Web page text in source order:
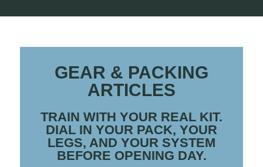
GEAR & PACKING
ARTICLES
TRAIN WITH YOUR REAL KIT.
DIAL IN YOUR PACK, YOUR
LEGS, AND YOUR SYSTEM
BEFORE OPENING DAY.